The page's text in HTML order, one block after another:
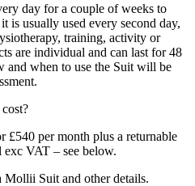
day for a couple of weeks to
is usually used every second day,
training, activity or
are individual and can last for 48
and when to use the Suit will be
£540 per month plus a returnable
VAT – see below.
Mollii Suit and other details.